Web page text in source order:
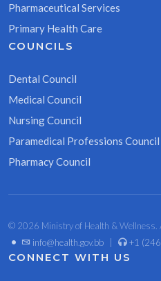
Pharmaceutical Services
Primary Health Care
COUNCILS
Dental Council
Medical Council
Nursing Council
Paramedical Professions Council
Pharmacy Council
© 2026 Ministry of Health & Wellness.
• info@health.gov.bb +1
CONNECT WITH US